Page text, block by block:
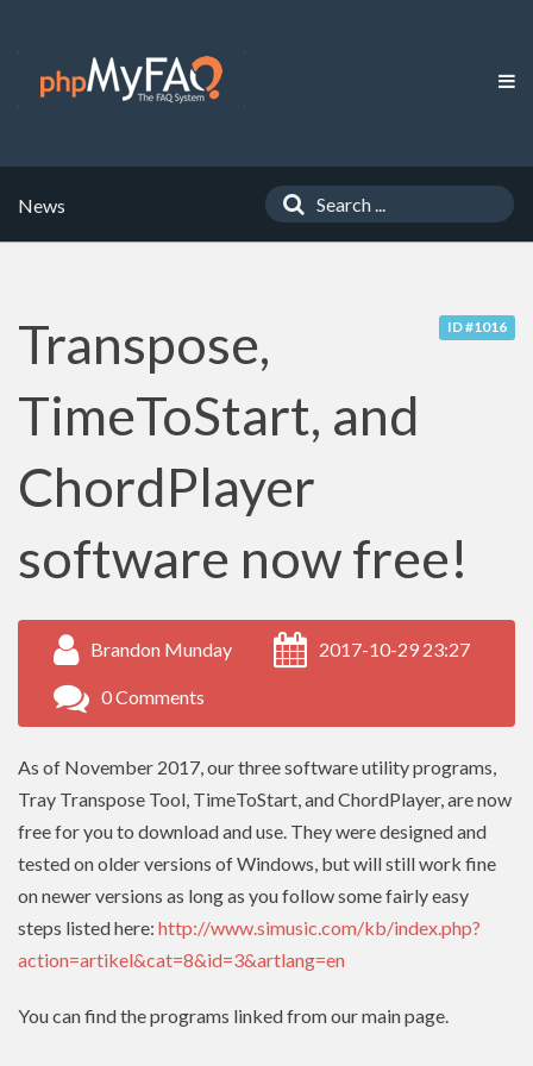
News
ID #1016
Transpose,
TimeToStart, and
ChordPlayer
software now free!
Brandon Munday 2017-10-29 23:27
0 Comments
As of November 2017, our three software utility programs,
Tray Transpose Tool, TimeToStart, and ChordPlayer, are now
free for you to download and use. They were designed and
tested on older versions of Windows, but will still work fine
on newer versions as long as you follow some fairly easy
steps listed here: http://www.simusic.com/kb/index.php?
action=artikel&cat=8&id=3&artlang=en
You can find the programs linked from our main page.